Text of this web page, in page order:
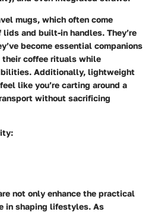
mugs, which often come
and built-in handles. They’re
become essential companions
their coffee rituals while
Additionally, lightweight
like you’re carting around a
without sacrificing
not only enhance the practical
in shaping lifestyles. As